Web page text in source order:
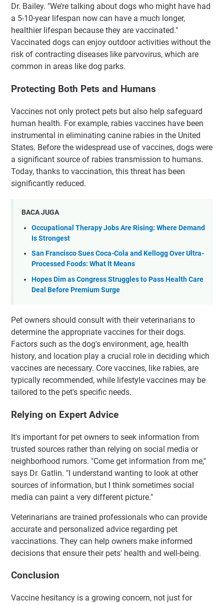
Dr. Bailey. "We’re talking about dogs who might have had
a 5-10-year lifespan now can have a much longer,
healthier lifespan because they are vaccinated."
Vaccinated dogs can enjoy outdoor activities without the
risk of contracting diseases like parvovirus, which are
common in areas like dog parks.
Protecting Both Pets and Humans
Vaccines not only protect pets but also help safeguard
human health. For example, rabies vaccines have been
instrumental in eliminating canine rabies in the United
States. Before the widespread use of vaccines, dogs were
a significant source of rabies transmission to humans.
Today, thanks to vaccination, this threat has been
significantly reduced.
BACA JUGA
Occupational Therapy Jobs Are Rising: Where Demand
Is Strongest
San Francisco Sues Coca-Cola and Kellogg Over Ultra-
Processed Foods: What It Means
Hopes Dim as Congress Struggles to Pass Health Care
Deal Before Premium Surge
Pet owners should consult with their veterinarians to
determine the appropriate vaccines for their dogs.
Factors such as the dog's environment, age, health
history, and location play a crucial role in deciding which
vaccines are necessary. Core vaccines, like rabies, are
typically recommended, while lifestyle vaccines may be
tailored to the pet's specific needs.
Relying on Expert Advice
It's important for pet owners to seek information from
trusted sources rather than relying on social media or
neighborhood rumors. "Come get information from me,"
says Dr. Gatlin. "I understand wanting to look at other
sources of information, but I think sometimes social
media can paint a very different picture."
Veterinarians are trained professionals who can provide
accurate and personalized advice regarding pet
vaccinations. They can help owners make informed
decisions that ensure their pets' health and well-being.
Conclusion
Vaccine hesitancy is a growing concern, not just for